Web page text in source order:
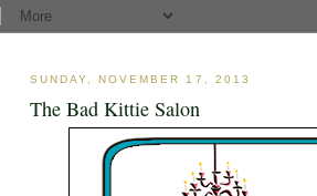
SUNDAY, NOVEMBER 17, 2013
The Bad Kittie Salon